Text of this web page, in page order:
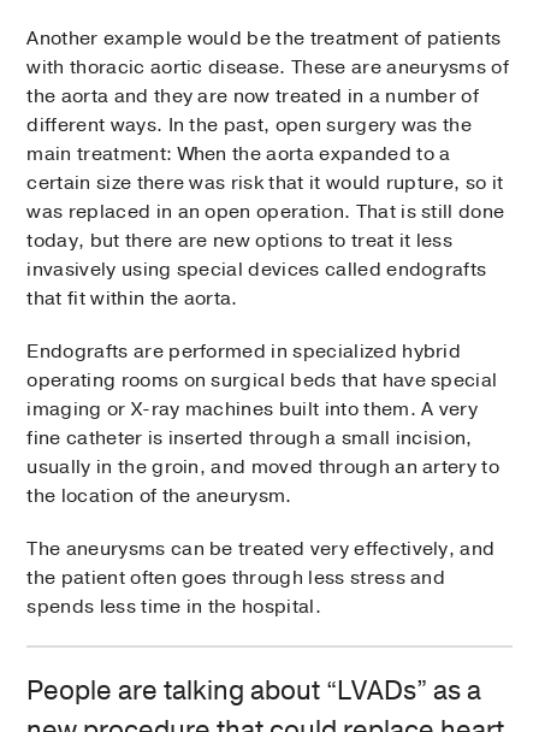
Another example would be the treatment of patients
with thoracic aortic disease. These are aneurysms of
the aorta and they are now treated in a number of
different ways. In the past, open surgery was the
main treatment: When the aorta expanded to a
certain size there was risk that it would rupture, so it
was replaced in an open operation. That is still done
today, but there are new options to treat it less
invasively using special devices called endografts
that fit within the aorta.
Endografts are performed in specialized hybrid
operating rooms on surgical beds that have special
imaging or X-ray machines built into them. A very
fine catheter is inserted through a small incision,
usually in the groin, and moved through an artery to
the location of the aneurysm.
The aneurysms can be treated very effectively, and
the patient often goes through less stress and
spends less time in the hospital.
People are talking about “LVADs” as a